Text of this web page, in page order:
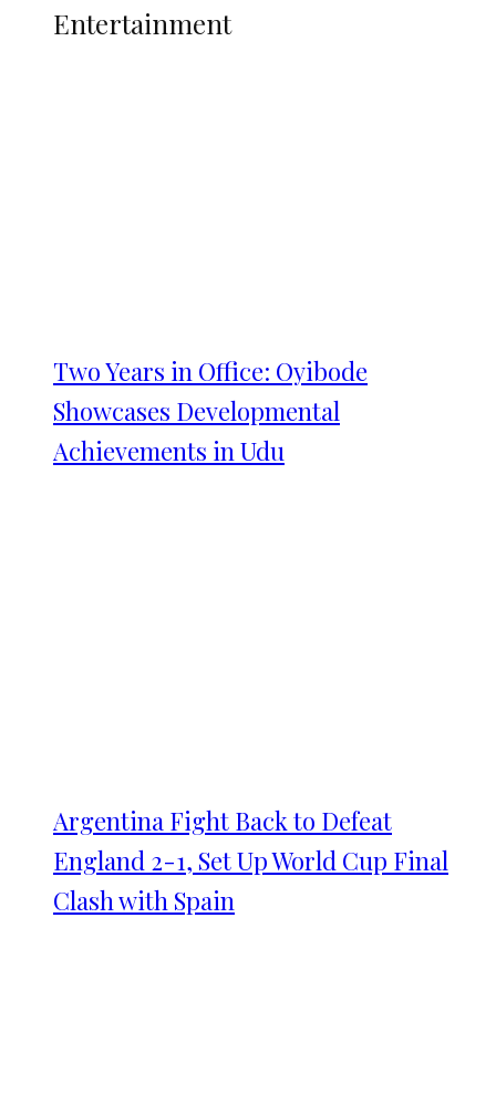
Entertainment
Two Years in Office: Oyibode
Showcases Developmental
Achievements in Udu
Argentina Fight Back to Defeat
England 2-1, Set Up World Cup Final
Clash with Spain